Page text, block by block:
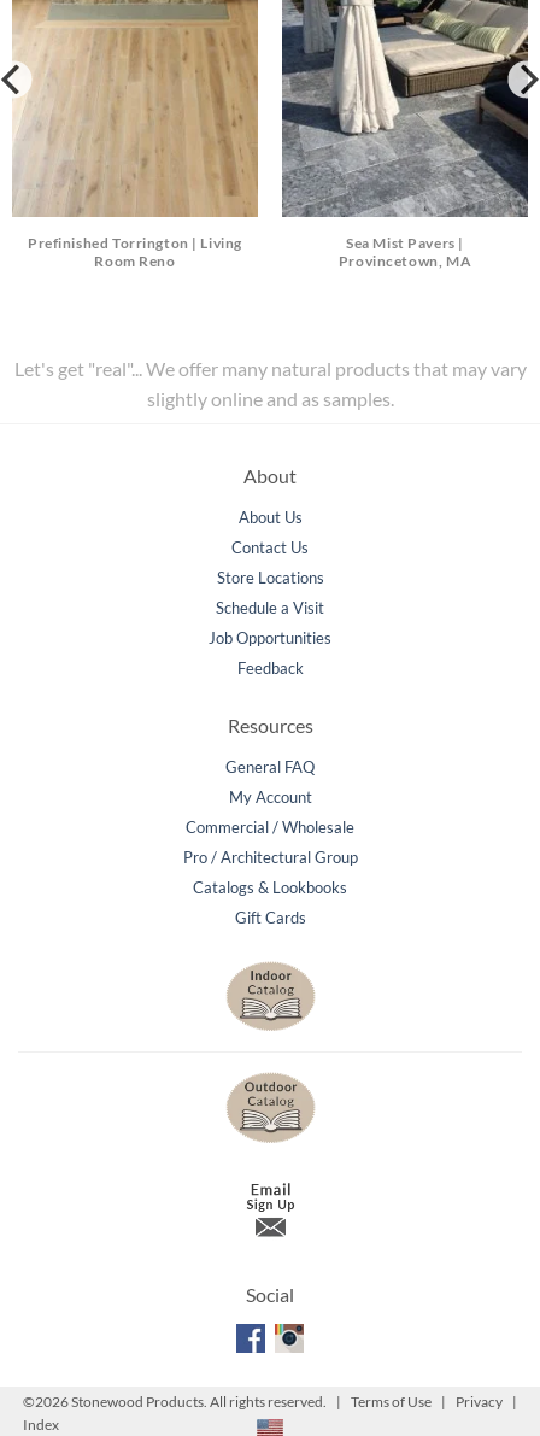
Prefinished Torrington | Living
Room Reno
Sea Mist Pavers |
Provincetown, MA
Let's get "real"... We offer many natural products that may vary
slightly online and as samples.
About
About Us
Contact Us
Store Locations
Schedule a Visit
Job Opportunities
Feedback
Resources
General FAQ
My Account
Commercial / Wholesale
Pro / Architectural Group
Catalogs & Lookbooks
Gift Cards
Social
©2026 Stonewood Products. All rights reserved. | Terms of Use | Privacy |
Index